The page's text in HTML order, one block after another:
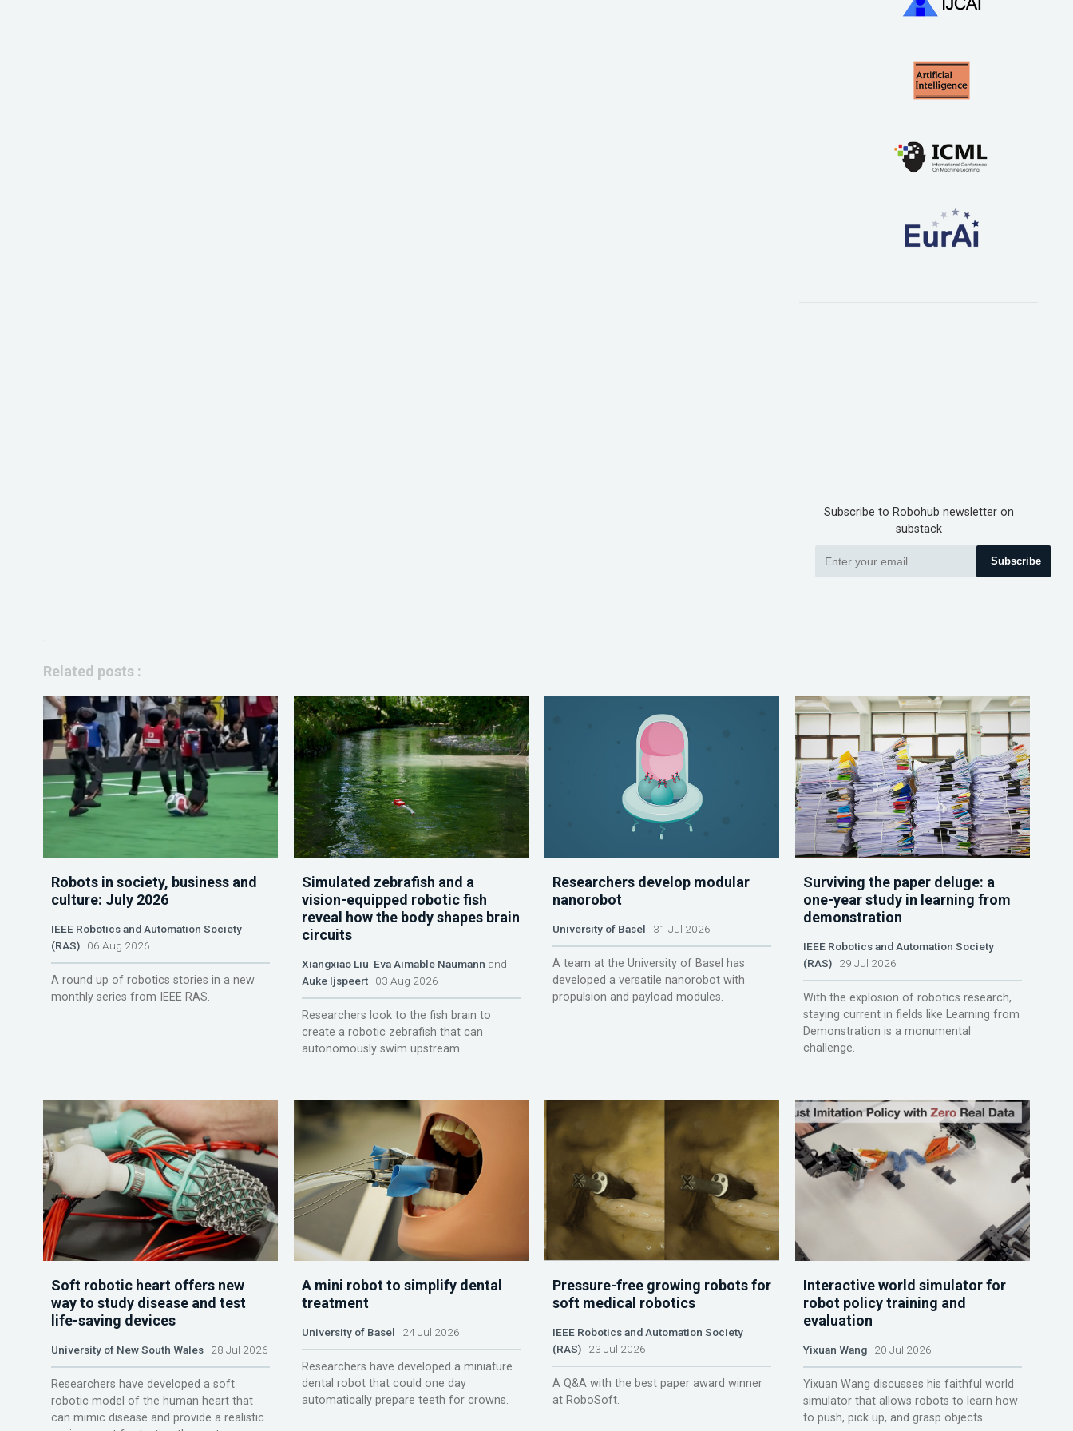
Subscribe to Robohub newsletter on
substack
Subscribe
Related posts :
Robots in society, business and
culture: July 2026
IEEE Robotics and Automation Society
(RAS)06 Aug 2026
A round up of robotics stories in a new
monthly series from IEEE RAS.
Simulated zebrafish and a
vision-equipped robotic fish
reveal how the body shapes brain
circuits
Xiangxiao Liu Eva Aimable Naumann and
Auke Ijspeert03 Aug 2026
Researchers look to the fish brain to
create a robotic zebrafish that can
autonomously swim upstream.
Researchers develop modular
nanorobot
University of Basel 31 Jul 2026
A team at the University of Basel has
developed a versatile nanorobot with
propulsion and payload modules.
Surviving the paper deluge: a
one-year study in learning from
demonstration
IEEE Robotics and Automation Society
(RAS) 29 Jul 2026
With the explosion of robotics research,
staying current in fields like Learning from
Demonstration is a monumental
challenge.
Soft robotic heart offers new
way to study disease and test
life-saving devices
University of New South Wales28 Jul 2026
Researchers have developed a soft
robotic model of the human heart that
can mimic disease and provide a realistic
A mini robot to simplify dental
treatment
University of Basel 24 Jul 2026
Researchers have developed a miniature
dental robot that could one day
automatically prepare teeth for crowns.
Pressure-free growing robots for
soft medical robotics
IEEE Robotics and Automation Society
(RAS)23 Jul 2026
A Q&A with the best paper award winner
at RoboSoft.
Interactive world simulator for
robot policy training and
evaluation
Yixuan Wang 20 Jul 2026
Yixuan Wang discusses his faithful world
simulator that allows robots to learn how
to push, pick up, and grasp objects.